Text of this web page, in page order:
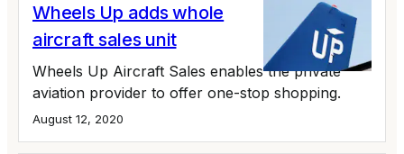
Wheels Up adds whole
aircraft sales unit
Wheels Up Aircraft Sales enables the private
aviation provider to offer one-stop shopping.
August 12, 2020